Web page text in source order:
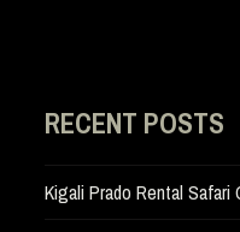
RECENT POSTS
Kigali Prado Rental